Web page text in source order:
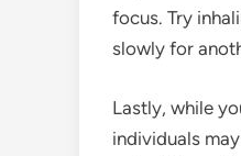
focus. Try
slowly for
Lastly, while
individuals